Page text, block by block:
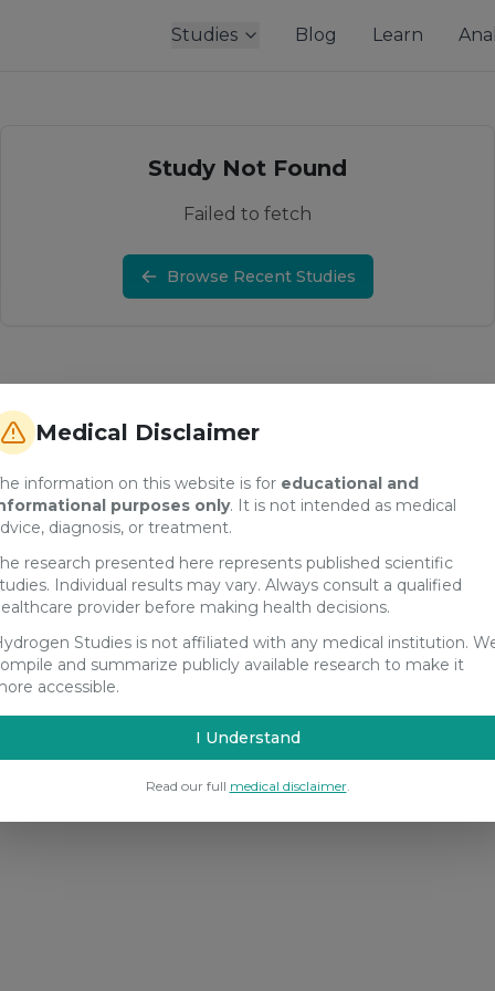
Medical Disclaimer
information on this website is for educational and
purposes only. It is not intended as medical
diagnosis, or treatment.
research presented here represents published scientific
Individual results may vary. Always consult a qualified
provider before making health decisions.
Studies is not affiliated with any medical institution.
and summarize publicly available research to make it
accessible.
I Understand
Read our full medical disclaimer.
Studies Blog Learn
Study Not Found
Failed to fetch
Browse Recent Studies